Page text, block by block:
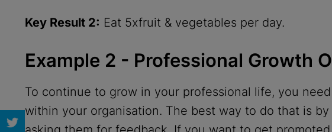
Key Result 2: Eat 5xfruit & vegetables per day.
Example 2 - Professional Growth
To continue to grow in your professional life, you
within your organisation. The best way to do that is